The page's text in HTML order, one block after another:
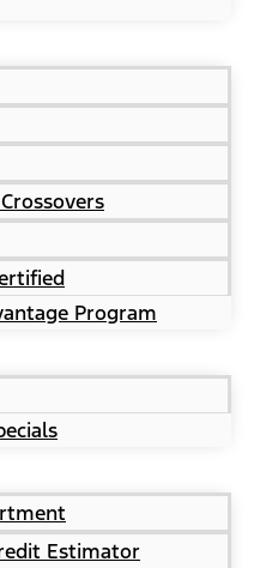
Program
Estimator